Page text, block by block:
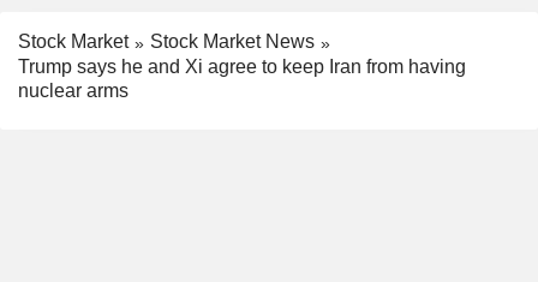
Stock Market
Stock Market News
Trump says he and Xi agree to keep Iran from having
nuclear arms